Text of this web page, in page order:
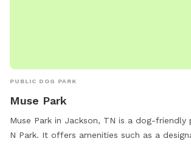
PUBLIC DOG PARK
Muse Park
Muse Park in Jackson, TN is a dog-friendly
N Park. It offers amenities such as a